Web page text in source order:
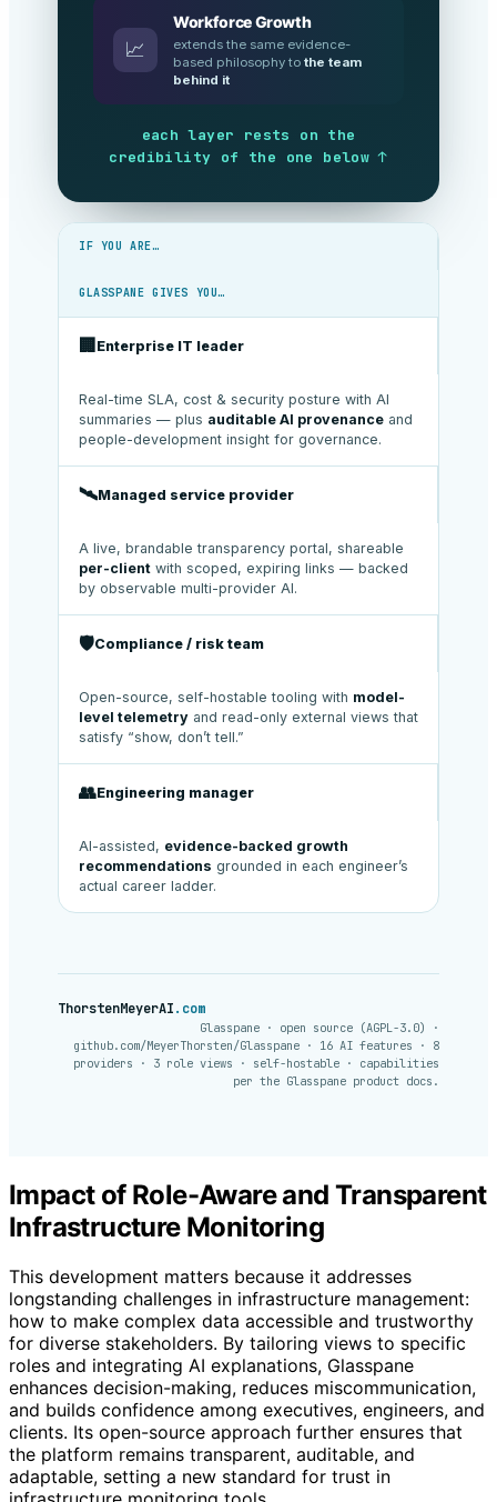
📈
Workforce Growth
extends the same evidence-
based philosophy to the team
behind it
each layer rests on the
credibility of the one below ↑
IF YOU ARE…
GLASSPANE GIVES YOU…
🏢Enterprise IT leader
Real-time SLA, cost & security posture with AI
summaries — plus auditable AI provenance and
people-development insight for governance.
🛰️Managed service provider
A live, brandable transparency portal, shareable
per-client with scoped, expiring links — backed
by observable multi-provider AI.
🛡️Compliance / risk team
Open-source, self-hostable tooling with model-
level telemetry and read-only external views that
satisfy “show, don’t tell.”
👥Engineering manager
AI-assisted, evidence-backed growth
recommendations grounded in each engineer’s
actual career ladder.
ThorstenMeyerAI.com
Glasspane · open source (AGPL-3.0) ·
github.com/MeyerThorsten/Glasspane · 16 AI features · 8
providers · 3 role views · self-hostable · capabilities
per the Glasspane product docs.
Impact of Role-Aware and Transparent
Infrastructure Monitoring
This development matters because it addresses
longstanding challenges in infrastructure management:
how to make complex data accessible and trustworthy
for diverse stakeholders. By tailoring views to specific
roles and integrating AI explanations, Glasspane
enhances decision-making, reduces miscommunication,
and builds confidence among executives, engineers, and
clients. Its open-source approach further ensures that
the platform remains transparent, auditable, and
adaptable, setting a new standard for trust in